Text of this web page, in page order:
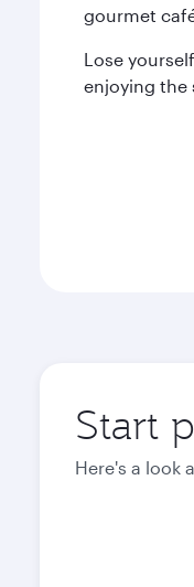
gourmet
Lose
enjoying the
Start
Here's a look